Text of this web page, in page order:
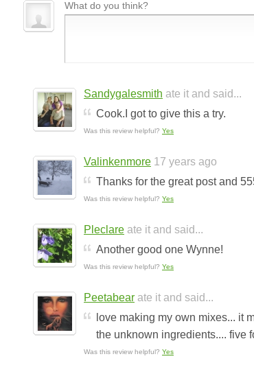
What do you think?
Sandygalesmith ate it and said...
Cook.I got to give this a try.
Was this review helpful? Yes
Valinkenmore 17 years ago
Thanks for the great post and
Was this review helpful? Yes
Pleclare ate it and said...
Another good one Wynne!
Was this review helpful? Yes
Peetabear ate it and said...
love making my own mixes... it
the unknown ingredients.... five
Was this review helpful? Yes